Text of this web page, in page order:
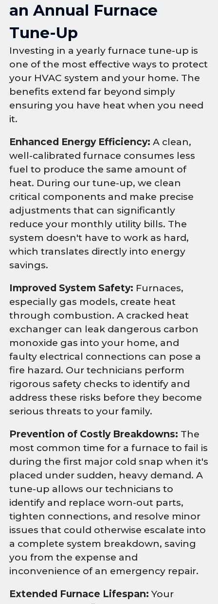
an Annual Furnace
Tune-Up
Investing in a yearly furnace tune-up is
one of the most effective ways to protect
your HVAC system and your home. The
benefits extend far beyond simply
ensuring you have heat when you need
it.
Enhanced Energy Efficiency: A clean,
well-calibrated furnace consumes less
fuel to produce the same amount of
heat. During our tune-up, we clean
critical components and make precise
adjustments that can significantly
reduce your monthly utility bills. The
system doesn't have to work as hard,
which translates directly into energy
savings.
Improved System Safety: Furnaces,
especially gas models, create heat
through combustion. A cracked heat
exchanger can leak dangerous carbon
monoxide gas into your home, and
faulty electrical connections can pose a
fire hazard. Our technicians perform
rigorous safety checks to identify and
address these risks before they become
serious threats to your family.
Prevention of Costly Breakdowns: The
most common time for a furnace to fail is
during the first major cold snap when it's
placed under sudden, heavy demand. A
tune-up allows our technicians to
identify and replace worn-out parts,
tighten connections, and resolve minor
issues that could otherwise escalate into
a complete system breakdown, saving
you from the expense and
inconvenience of an emergency repair.
Extended Furnace Lifespan: Your